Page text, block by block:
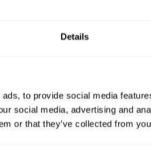
Details
to provide social media
social media, advertising and
or that they’ve collected from
onboarding process
in week one. Culture, norms,